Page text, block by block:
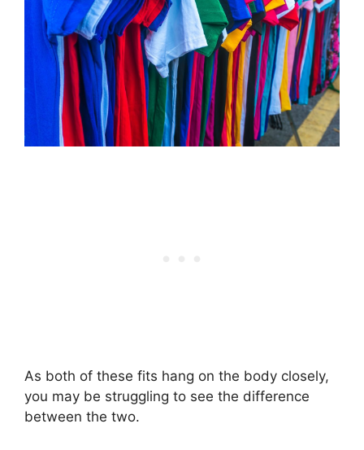
As both of these fits hang on the body closely,
you may be struggling to see the difference
between the two.